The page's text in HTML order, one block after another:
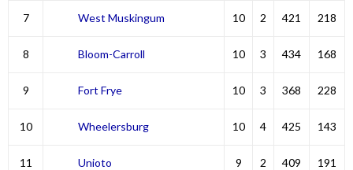
7 West Muskingum 10 2 421 218
8 Bloom-Carroll 10 3 434 168
9 Fort Frye 10 3 368 228
10 Wheelersburg 10 4 425 143
11 Unioto 9 2 409 191